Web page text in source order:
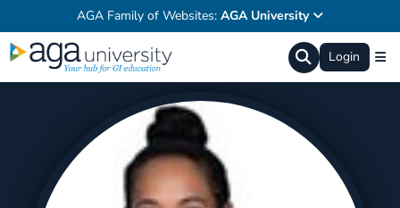
AGA Family of Websites: AGA University
Login